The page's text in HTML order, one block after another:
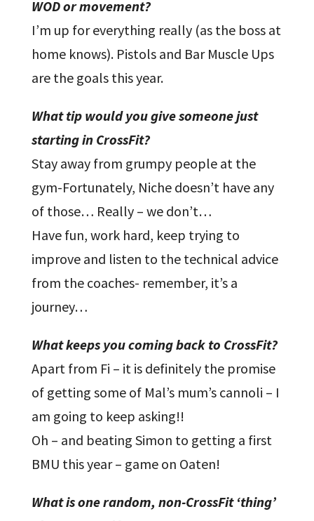
WOD or movement?
I’m up for everything really (as the boss at
home knows). Pistols and Bar Muscle Ups
are the goals this year.
What tip would you give someone just
starting in CrossFit?
Stay away from grumpy people at the
gym-Fortunately, Niche doesn’t have any
of those… Really – we don’t…
Have fun, work hard, keep trying to
improve and listen to the technical advice
from the coaches- remember, it’s a
journey…
What keeps you coming back to CrossFit?
Apart from Fi – it is definitely the promise
of getting some of Mal’s mum’s cannoli – I
am going to keep asking!!
Oh – and beating Simon to getting a first
BMU this year – game on Oaten!
What is one random, non-CrossFit ‘thing’